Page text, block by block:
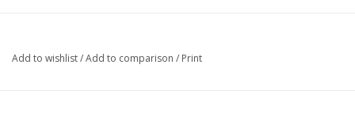
Add to wishlist/Add to comparison / Print